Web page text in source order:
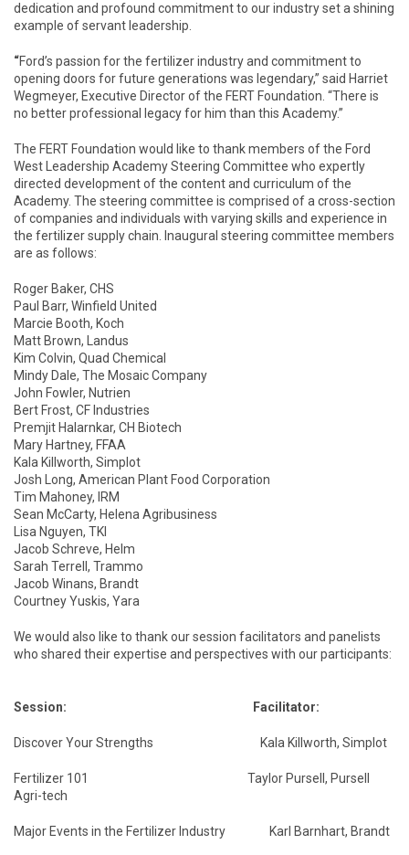
dedication and profound commitment to our industry set a shining
example of servant leadership.
“Ford’s passion for the fertilizer industry and commitment to
opening doors for future generations was legendary,” said Harriet
Wegmeyer, Executive Director of the FERT Foundation. “There is
no better professional legacy for him than this Academy.”
The FERT Foundation would like to thank members of the Ford
West Leadership Academy Steering Committee who expertly
directed development of the content and curriculum of the
Academy. The steering committee is comprised of a cross-section
of companies and individuals with varying skills and experience in
the fertilizer supply chain. Inaugural steering committee members
are as follows:
Roger Baker, CHS
Paul Barr, Winfield United
Marcie Booth, Koch
Matt Brown, Landus
Kim Colvin, Quad Chemical
Mindy Dale, The Mosaic Company
John Fowler, Nutrien
Bert Frost, CF Industries
Premjit Halarnkar, CH Biotech
Mary Hartney, FFAA
Kala Killworth, Simplot
Josh Long, American Plant Food Corporation
Tim Mahoney, IRM
Sean McCarty, Helena Agribusiness
Lisa Nguyen, TKI
Jacob Schreve, Helm
Sarah Terrell, Trammo
Jacob Winans, Brandt
Courtney Yuskis, Yara
We would also like to thank our session facilitators and panelists
who shared their expertise and perspectives with our participants:
Session: Facilitator:
Discover Your Strengths Kala Killworth, Simplot
Fertilizer 101 Taylor Pursell, Pursell
Agri-tech
Major Events in the Fertilizer Industry Karl Barnhart, Brandt